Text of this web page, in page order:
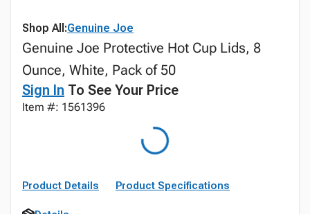
Shop All:Genuine Joe
Genuine Joe Protective Hot Cup Lids, 8
Ounce, White, Pack of 50
Sign In To See Your Price
Item #: 1561396
Product Details Product Specifications